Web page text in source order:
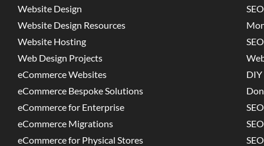
Website Design
Website Design Resources
Website Hosting
Web Design Projects
eCommerce Websites
eCommerce Bespoke Solutions
eCommerce for Enterprise
eCommerce Migrations
eCommerce for Physical Stores
DIY